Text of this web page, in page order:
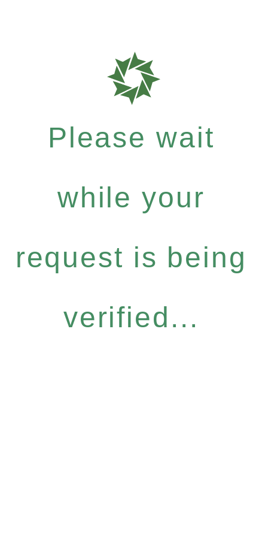
Please wait
while your
request is being
verified...